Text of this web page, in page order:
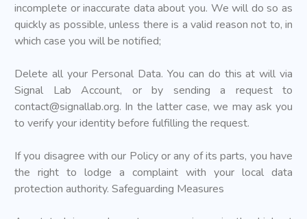
incomplete or inaccurate data about you. We will do so as
quickly as possible, unless there is a valid reason not to, in
which case you will be notified;
Delete all your Personal Data. You can do this at will via
Signal Lab Account, or by sending a request to
contact@signallab.org. In the latter case, we may ask you
to verify your identity before fulfilling the request.
If you disagree with our Policy or any of its parts, you have
the right to lodge a complaint with your local data
protection authority. Safeguarding Measures